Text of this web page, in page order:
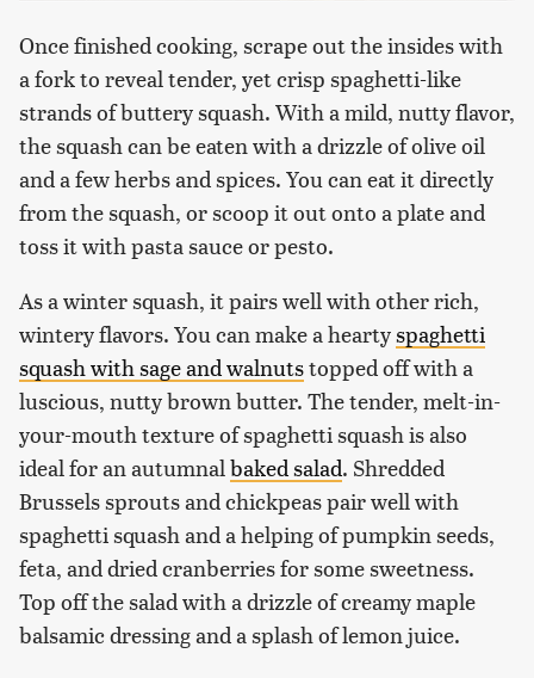
Once finished cooking, scrape out the insides with
a fork to reveal tender, yet crisp spaghetti-like
strands of buttery squash. With a mild, nutty flavor,
the squash can be eaten with a drizzle of olive oil
and a few herbs and spices. You can eat it directly
from the squash, or scoop it out onto a plate and
toss it with pasta sauce or pesto.
As a winter squash, it pairs well with other rich,
wintery flavors. You can make a heartyspaghetti
squash with sage and walnutstopped off with a
luscious, nutty brown butter. The tender, melt-in-
your-mouth texture of spaghetti squash is also
ideal for an autumnalbaked salad. Shredded
Brussels sprouts and chickpeas pair well with
spaghetti squash and a helping of pumpkin seeds,
feta, and dried cranberries for some sweetness.
Top off the salad with a drizzle of creamy maple
balsamic dressing and a splash of lemon juice.